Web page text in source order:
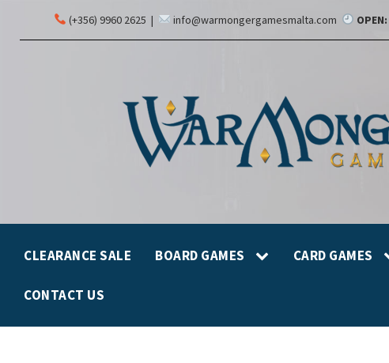
(+356) 9960 2625 | info@warmongergamesmalta.com OPEN:
CLEARANCE SALE BOARD GAMES CARD GAMES
CONTACT US